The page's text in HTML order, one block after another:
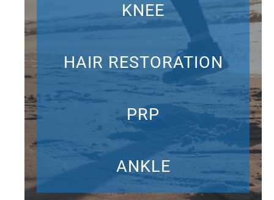
KNEE
HAIR RESTORATION
PRP
ANKLE